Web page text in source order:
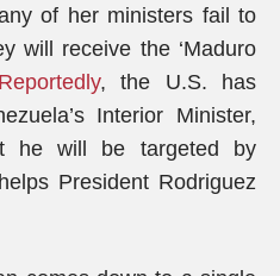
of her ministers fail to
will receive the ‘Maduro
Reportedly, the U.S. has
Interior Minister,
he will be targeted by
President Rodriguez